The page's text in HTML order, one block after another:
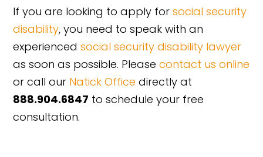
If you are looking to apply forsocial security
disability, you need to speak with an
experiencedsocial security disability lawyer
as soon as possible. Pleasecontact us online
or call our Natick Office directly at
888.904.6847 to schedule your free
consultation.